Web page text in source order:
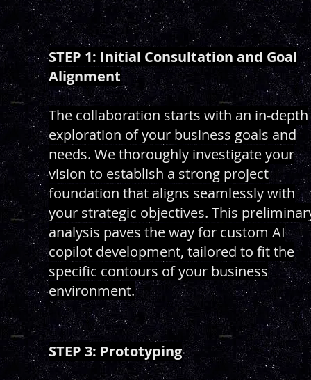
STEP 1: Initial Consultation and Goal
Alignment
The collaboration starts with an in-depth
exploration of your business goals and
needs. We thoroughly investigate your
vision to establish a strong project
foundation that aligns seamlessly with
your strategic objectives. This
analysis paves the way for custom AI
copilot development, tailored to fit the
specific contours of your business
environment.
STEP 3: Prototyping